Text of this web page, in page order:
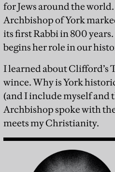
for Jews around the
Archbishop of York
its first Rabbi in 800
begins her role in our
I learned about Clifford’s
wince. Why is York
(and I include myself and
Archbishop spoke with
meets my Christianity.